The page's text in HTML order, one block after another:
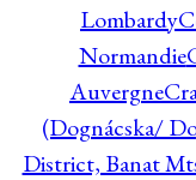
Lombardy
Normandie
Auvergne
(Dognácska/
District, Banat